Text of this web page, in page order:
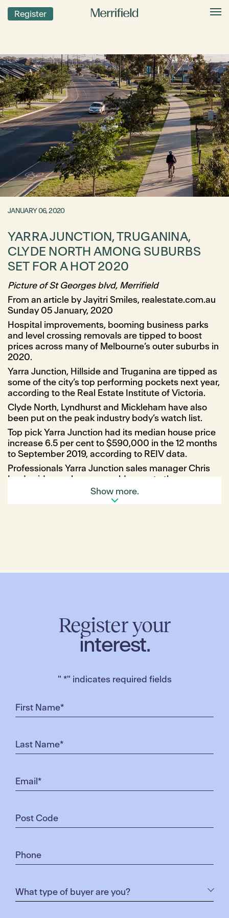
Register
JANUARY 06, 2020
YARRA JUNCTION, TRUGANINA,
CLYDE NORTH AMONG SUBURBS
SET FOR A HOT 2020
Picture of St Georges blvd, Merrifield
From an article by Jayitri Smiles, realestate.com.au
Sunday 05 January, 2020
Hospital improvements, booming business parks
and level crossing removals are tipped to boost
prices across many of Melbourne’s outer suburbs in
2020.
Yarra Junction, Hillside and Truganina are tipped as
some of the city’s top performing pockets next year,
according to the Real Estate Institute of Victoria.
Clyde North, Lyndhurst and Mickleham have also
been put on the peak industry body’s watch list.
Top pick Yarra Junction had its median house price
increase 6.5 per cent to $590,000 in the 12 months
to September 2019, according to REIV data.
Professionals Yarra Junction sales manager Chris
Lord said more buyers would move to the
affordable town as prices rose closer to the city.
“The biggest thing affecting us is that first-home
families are looking at to get in and buy. But the
the Yarra Centre, would also attract more families,
New shopping precincts in Hillside and Truganina
would bring more buyers to those suburbs, REIV
“In Hillside, there’s a lot of development, new land
“A business park in Truganina recently sold for $2
billion, which is one of the city’s biggest projects in
Pictured left to right: Pinnacle Park at Merrifield and
cent to $575,000 in the 12 months to September.
Clyde North was a hot spot for buyers who wanted
Show more.
Register your
interest.
" *" indicates required fields